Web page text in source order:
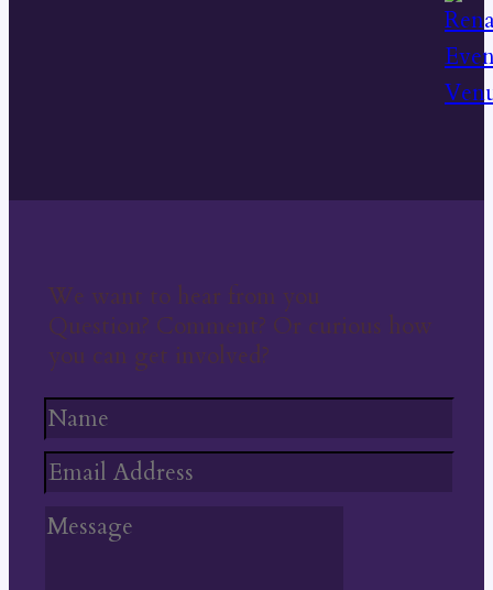
We want to hear from you
Question? Comment? Or curious how
you can get involved?